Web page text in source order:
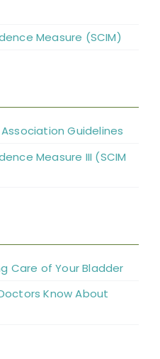
Measure (SCIM)
Guidelines
Measure III (SCIM
Care of Your Bladder
Know About